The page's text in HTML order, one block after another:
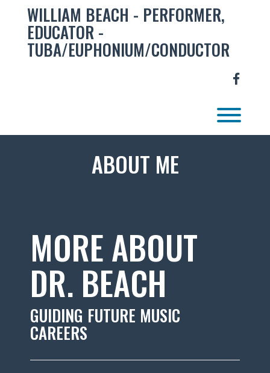
WILLIAM BEACH - PERFORMER,
EDUCATOR -
TUBA/EUPHONIUM/CONDUCTOR
ABOUT ME
MORE ABOUT
DR. BEACH
GUIDING FUTURE MUSIC
CAREERS